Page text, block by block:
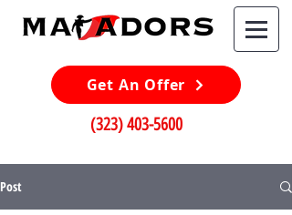
Get An Offer
(323) 403-5600
Post